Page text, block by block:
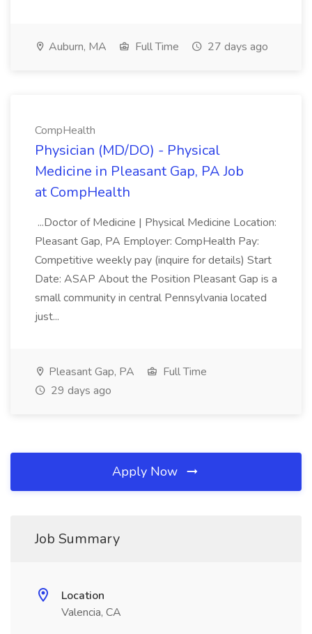
Auburn, MA Full Time 27 days ago
CompHealth
Physician (MD/DO) - Physical
Medicine in Pleasant Gap, PA Job
at CompHealth
...Doctor of Medicine | Physical Medicine Location:
Pleasant Gap, PA Employer: CompHealth Pay:
Competitive weekly pay (inquire for details) Start
Date: ASAP About the Position Pleasant Gap is a
small community in central Pennsylvania located
just...
Pleasant Gap, PA
Full Time
29 days ago
Apply Now
Job Summary
Location
Valencia, CA